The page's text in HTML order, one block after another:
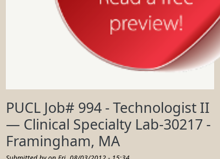
PUCL Job# 994 - Technologist II
— Clinical Specialty Lab-30217 -
Framingham, MA